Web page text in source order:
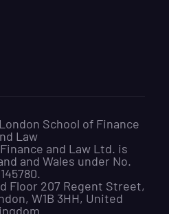
School of Finance
Law
and Law Ltd. is
and Wales under No.
Floor 207 Regent Street,
W1B 3HH, United